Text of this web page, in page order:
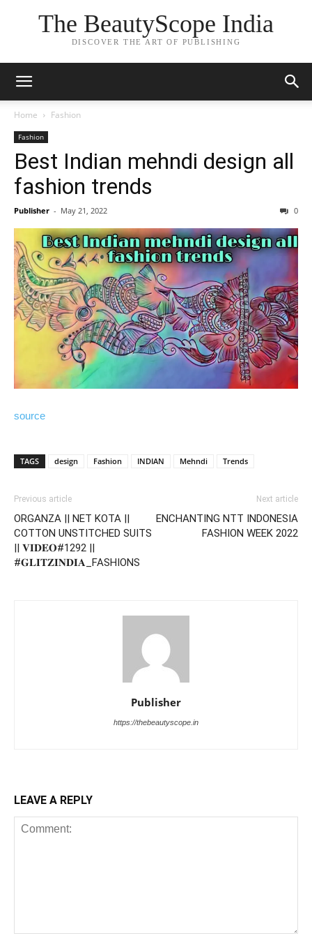
The BeautyScope India
DISCOVER THE ART OF PUBLISHING
Home Fashion
Fashion
Best Indian mehndi design all
fashion trends
Publisher - May 21, 2022 0
source
TAGS design Fashion INDIAN Mehndi Trends
Previous article
ORGANZA || NET KOTA ||
COTTON UNSTITCHED SUITS
|| 𝐕𝐈𝐃𝐄𝐎#1292 ||
#𝐆𝐋𝐈𝐓𝐙𝐈𝐍𝐃𝐈𝐀_FASHIONS
Next article
ENCHANTING NTT INDONESIA
FASHION WEEK 2022
Publisher
https://thebeautyscope.in
LEAVE A REPLY